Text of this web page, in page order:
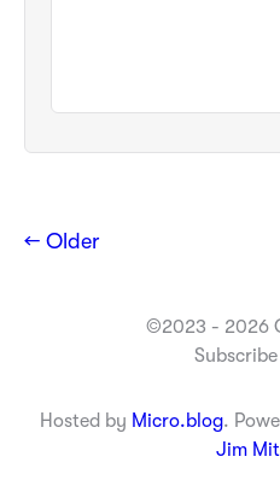
← Older
©2023 - 2026
Hosted by Micro.blog.
Jim